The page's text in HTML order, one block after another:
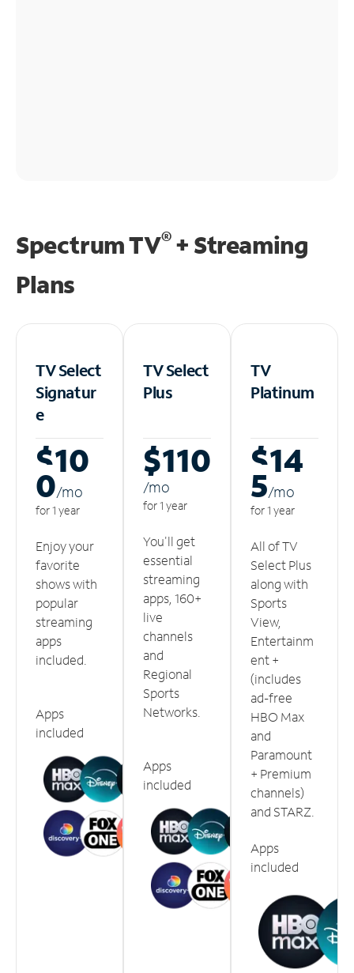
Spectrum TV®+ Streaming
Plans
TV Select
Signatur
e
$10
0/mo
for 1 year
Enjoy your
favorite
shows with
popular
streaming
apps
included.
Apps
included
TV Select
Plus
$110
/mo
for 1 year
You'll get
essential
streaming
apps, 160+
live
channels
and
Regional
Sports
Networks.
Apps
included
TV
Platinum
$14
5/mo
for 1 year
All of TV
Select Plus
along with
Sports
View,
Entertainm
ent +
(includes
ad-free
HBO Max
and
Paramount
+ Premium
channels)
and STARZ.
Apps
included